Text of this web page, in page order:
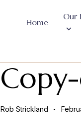
Home
Our
Rob Strickland